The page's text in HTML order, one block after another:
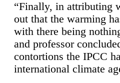
“Finally, in attributing
out that the warming
with there being
and professor
contortions the IPCC
international climate